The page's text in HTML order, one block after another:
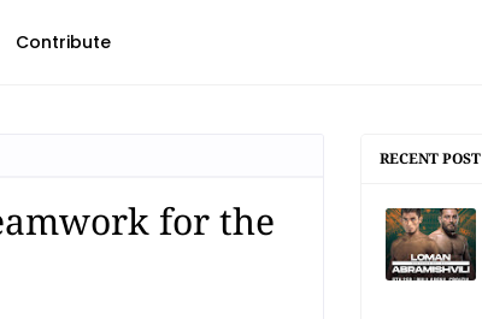
Contribute
for the
RECENT POST